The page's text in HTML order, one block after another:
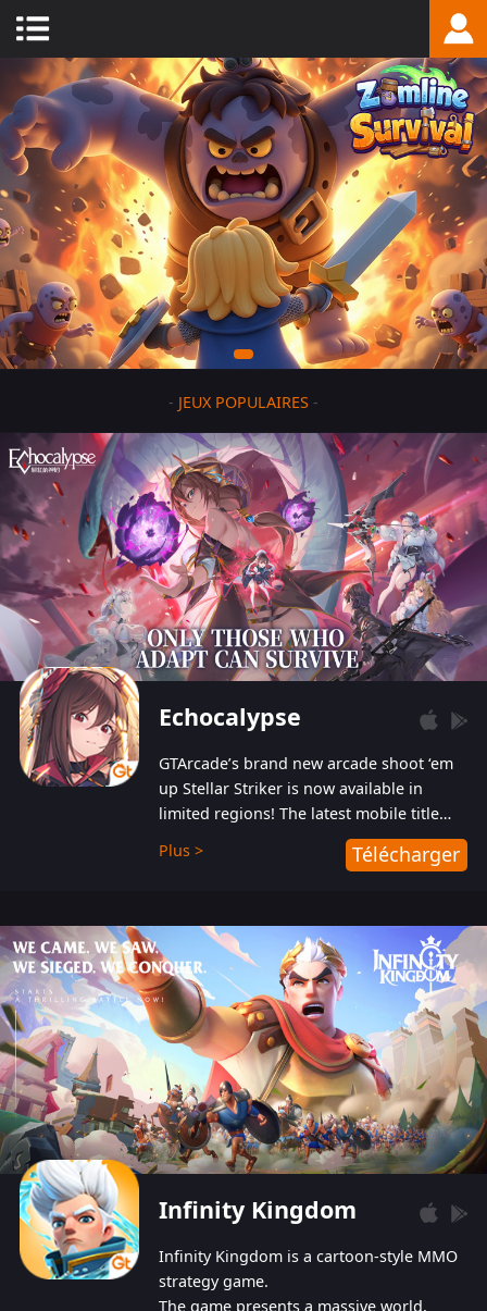
- JEUX POPULAIRES -
Echocalypse
GTArcade’s brand new arcade shoot ‘em
up Stellar Striker is now available in
limited regions! The latest mobile title
from GTArcade is an action-packed sci-fi
shoot ‘em up featuring vibrant graphics
Plus > Télécharger
Infinity Kingdom
Infinity Kingdom is a cartoon-style MMO
strategy game.
The game presents a massive world,